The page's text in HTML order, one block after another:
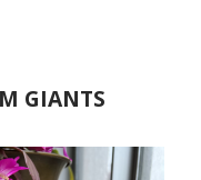
GIANTS